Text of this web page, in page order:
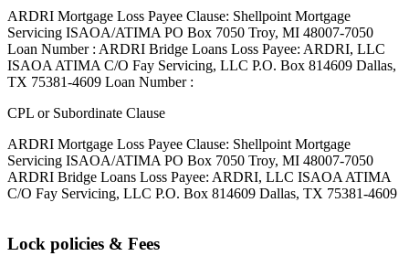
ARDRI Mortgage Loss Payee Clause: Shellpoint Mortgage
Servicing ISAOA/ATIMA PO Box 7050 Troy, MI 48007-7050
Loan Number : ARDRI Bridge Loans Loss Payee: ARDRI, LLC
ISAOA ATIMA C/O Fay Servicing, LLC P.O. Box 814609 Dallas,
TX 75381-4609 Loan Number :
CPL or Subordinate Clause
ARDRI Mortgage Loss Payee Clause: Shellpoint Mortgage
Servicing ISAOA/ATIMA PO Box 7050 Troy, MI 48007-7050
ARDRI Bridge Loans Loss Payee: ARDRI, LLC ISAOA ATIMA
C/O Fay Servicing, LLC P.O. Box 814609 Dallas, TX 75381-4609
Lock policies & Fees